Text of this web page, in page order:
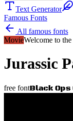
Text Generator
Famous Fonts
All famous fonts
MovieWelcome to
Jurassic
free fontBlack Ops